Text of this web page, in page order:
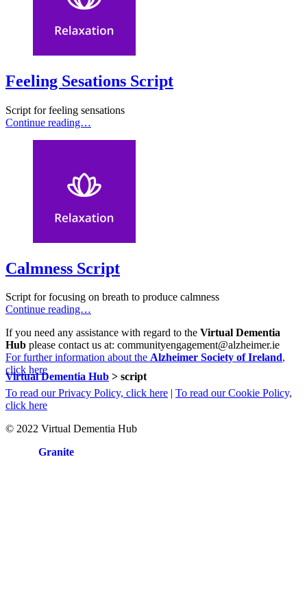
Feeling Sesations Script
Script for feeling sensations
Continue reading…
Calmness Script
Script for focusing on breath to produce calmness
Continue reading…
Virtual Dementia Hub > script
If you need any assistance with regard to the Virtual Dementia
Hub please contact us at: communityengagement@alzheimer.ie
For further information about the Alzheimer Society of Ireland,
click here
To read our Privacy Policy, click here
To read our Cookie Policy,
click here
© 2022 Virtual Dementia Hub
Granite